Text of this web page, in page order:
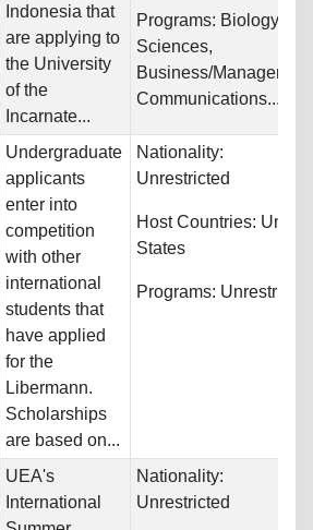
Indonesia that
are applying to
the University
of the
Incarnate...
Programs: Biology/Life
Sciences,
Business/
Communications...
Undergraduate
applicants
enter into
competition
with other
international
students that
have applied
for the
Libermann.
Scholarships
are based on...
Nationality:
Unrestricted
Host Countries: United
States
Programs: Unrestricted
UEA's
International
Nationality:
Unrestricted